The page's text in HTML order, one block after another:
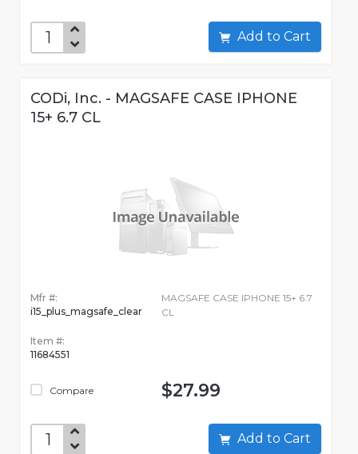
Add to Cart
CODi, Inc. - MAGSAFE CASE IPHONE
15+ 6.7 CL
Mfr #:
i15_plus_magsafe_clear
Item #:
11684551
Compare
MAGSAFE CASE IPHONE 15+ 6.7
CL
$27.99
Add to Cart